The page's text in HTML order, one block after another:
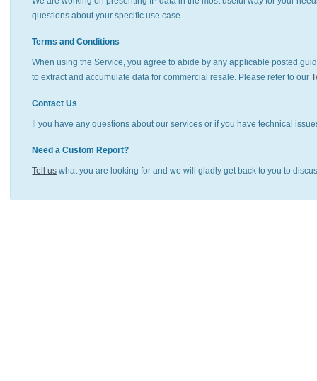
questions about your specific use case.
Terms and Conditions
When using the Service, you agree to abide by any applicable posted
to extract and accumulate data for commercial resale. Please refer to our
Contact Us
Il you have any questions about our services or if you have technical
Need a Custom Report?
Tell us what you are looking for and we will gladly get back to you to